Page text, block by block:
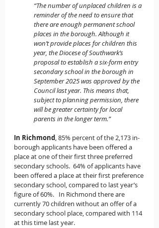
“The number of unplaced children is a
reminder of the need to ensure that
there are enough permanent school
places in the borough. Although it
won’t provide places for children this
year, the Diocese of Southwark’s
proposal to establish a six-form entry
secondary school in the borough in
September 2025 was approved by the
Council last year. This means that,
subject to planning permission, there
will be greater certainty for local
parents in the longer term.”
In Richmond, 85% percent of the 2,173 in-
borough applicants have been offered a
place at one of their first three preferred
secondary schools.  64% of applicants have
been offered a place at their first preference
secondary school, compared to last year’s
figure of 60%.   In Richmond there are
currently 70 children without an offer of a
secondary school place, compared with 114
at this time last year.